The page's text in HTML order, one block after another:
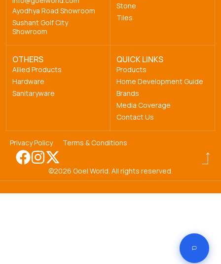
Ayodhya Road Showroom
Sushant Golf City
Showroom
Stone
Tiles
OTHERS
Allied Products
Hardware
Sanitaryware
QUICK LINKS
Products
Home Development Guide
Brands
Media Coverage
Contact Us
Privacy Policy Terms & Conditions
©2026 Goel World. All rights reserved.